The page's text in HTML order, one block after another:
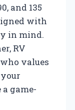
and 135
with
in mind.
RV
values
game-